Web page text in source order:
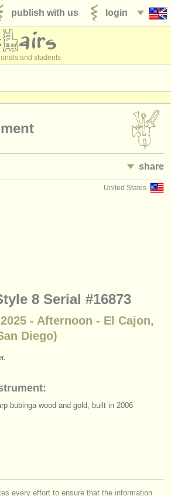
login
publish with us
and students
houses
share
United States
8 Serial #16873
- Afternoon - El Cajon,
Diego)
bubinga wood and gold, built in 2006
every effort to ensure that the information